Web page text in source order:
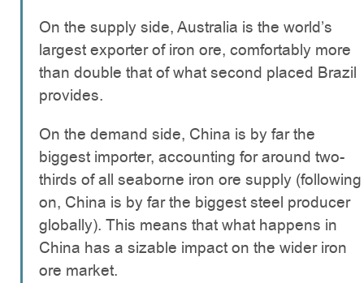
On the supply side, Australia is the world’s
largest exporter of iron ore, comfortably more
than double that of what second placed Brazil
provides.
On the demand side, China is by far the
biggest importer, accounting for around two-
thirds of all seaborne iron ore supply (following
on, China is by far the biggest steel producer
globally). This means that what happens in
China has a sizable impact on the wider iron
ore market.